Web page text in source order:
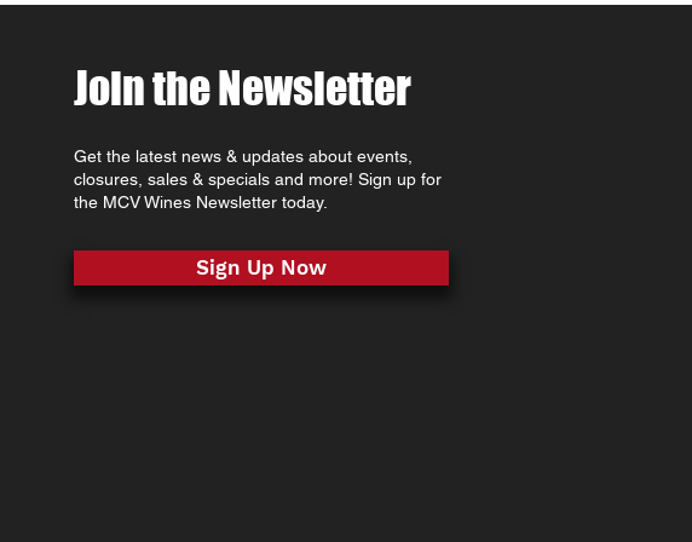
Join the Newsletter
Get the latest news & updates about events,
closures, sales & specials and more! Sign up for
the MCV Wines Newsletter today.
Sign Up Now